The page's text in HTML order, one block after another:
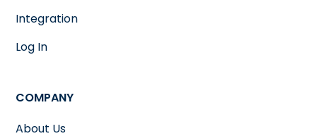
Integration
Log In
COMPANY
About Us